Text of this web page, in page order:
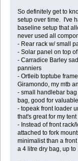
So definitely get to
setup over time. I've
baseline setup that
never used all
- Rear rack w/ small
- Solar panel on top
- Carradice Barley
panniers
- Ortleib toptube
Giramondo, my mtb
- small handlebar
bag, good for
- topeak front loader
that's great for my tent
- Instead of front
attached to fork
minimalist than a
a 4 litre dry bag, up